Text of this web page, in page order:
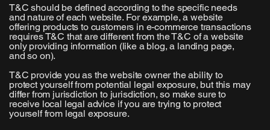
T&C should be defined according to the specific needs
and nature of each website. For example, a website
offering products to customers in e-commerce transactions
requires T&C that are different from the T&C of a website
only providing information (like a blog, a landing page,
and so on).
T&C provide you as the website owner the ability to
protect yourself from potential legal exposure, but this may
differ from jurisdiction to jurisdiction, so make sure to
receive local legal advice if you are trying to protect
yourself from legal exposure.